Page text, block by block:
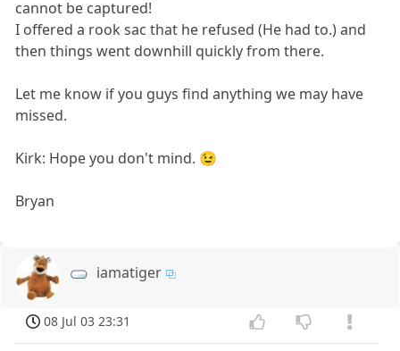
cannot be captured!
I offered a rook sac that he refused (He had to.) and
then things went downhill quickly from there.
Let me know if you guys find anything we may have
missed.
Kirk: Hope you don't mind. 😉
Bryan
iamatiger
08 Jul 03 23:31